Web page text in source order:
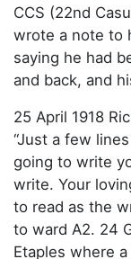
CCS (22nd
wrote a note to
saying he had
and back, and
25 April 1918
“Just a few
going to write
write. Your
to read as the
to ward A2. 24
Etaples where